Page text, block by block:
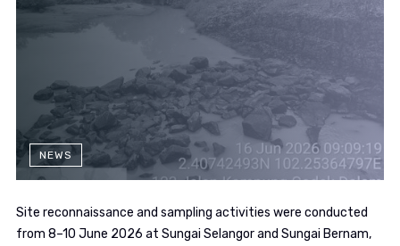
NEWS
Site reconnaissance and sampling activities were conducted
from 8–10 June 2026 at Sungai Selangor and Sungai Bernam,